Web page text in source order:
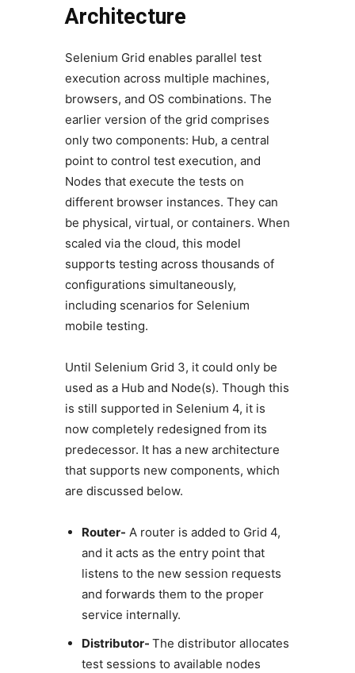
Architecture
Selenium Grid enables parallel test
execution across multiple machines,
browsers, and OS combinations. The
earlier version of the grid comprises
only two components: Hub, a central
point to control test execution, and
Nodes that execute the tests on
different browser instances. They can
be physical, virtual, or containers. When
scaled via the cloud, this model
supports testing across thousands of
configurations simultaneously,
including scenarios for Selenium
mobile testing.
Until Selenium Grid 3, it could only be
used as a Hub and Node(s). Though this
is still supported in Selenium 4, it is
now completely redesigned from its
predecessor. It has a new architecture
that supports new components, which
are discussed below.
Router- A router is added to Grid 4,
and it acts as the entry point that
listens to the new session requests
and forwards them to the proper
service internally.
Distributor- The distributor allocates
test sessions to available nodes